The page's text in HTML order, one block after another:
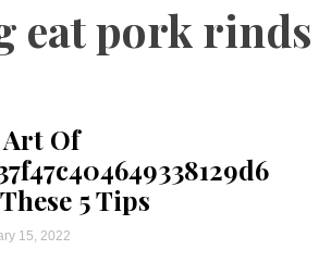
eat pork rinds
Of
5 Tips
15, 2022